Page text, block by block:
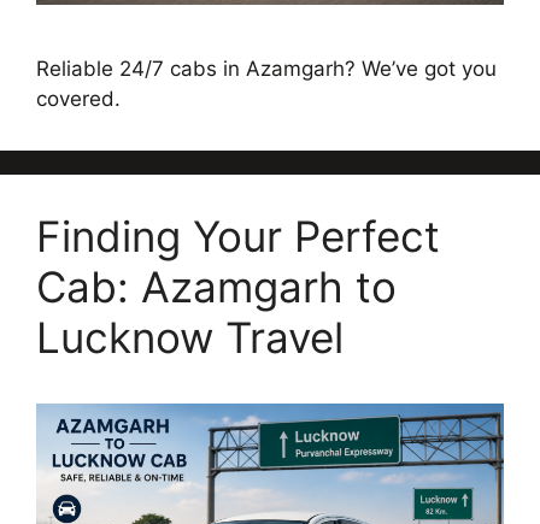
Reliable 24/7 cabs in Azamgarh? We’ve got you
covered.
Finding Your Perfect
Cab: Azamgarh to
Lucknow Travel